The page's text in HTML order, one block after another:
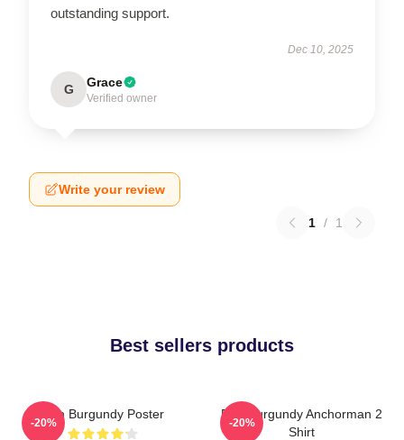
outstanding support.
Dec 10, 2025
G Grace
Verified owner
Write your review
1 / 1
Best sellers products
Ron Burgundy Poster
-20%
Ron Burgundy Anchorman 2
Shirt
-20%